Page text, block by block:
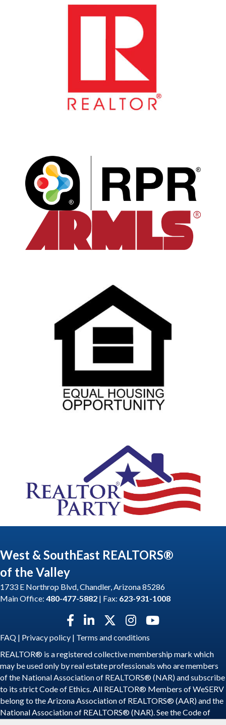
West & SouthEast REALTORS®
of the Valley
1733 E Northrop Blvd, Chandler, Arizona 85286
Main Office: 480-477-5882 | Fax: 623-931-1008
Facebook icon
LinkedIn icon
Twitter X icon
Instagram icon
YouTube icon
FAQ | Privacy policy | Terms and conditions
REALTOR® is a registered collective membership mark which
may be used only by real estate professionals who are members
of the National Association of REALTORS® (NAR) and subscribe
to its strict Code of Ethics. All REALTOR® Members of WeSERV
belong to the Arizona Association of REALTORS® (AAR) and the
National Association of REALTORS® (NAR). See theCode of